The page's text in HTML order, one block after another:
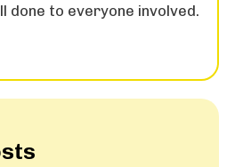
done to everyone involved.